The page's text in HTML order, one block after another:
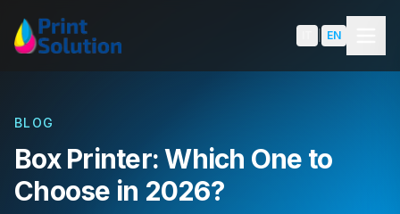
EN
SOLUTIONS
BLOG
Box Printer: Which One to
Choose in 2026?